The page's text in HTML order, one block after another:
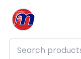
Search products